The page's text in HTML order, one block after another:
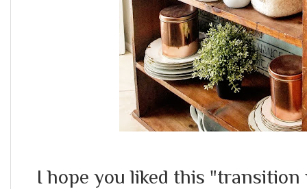
I hope you liked this "transition